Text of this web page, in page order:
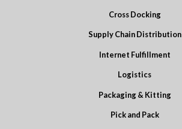
Cross Docking
Supply Chain Distribution
Internet Fulfillment
Logistics
Packaging & Kitting
Pick and Pack